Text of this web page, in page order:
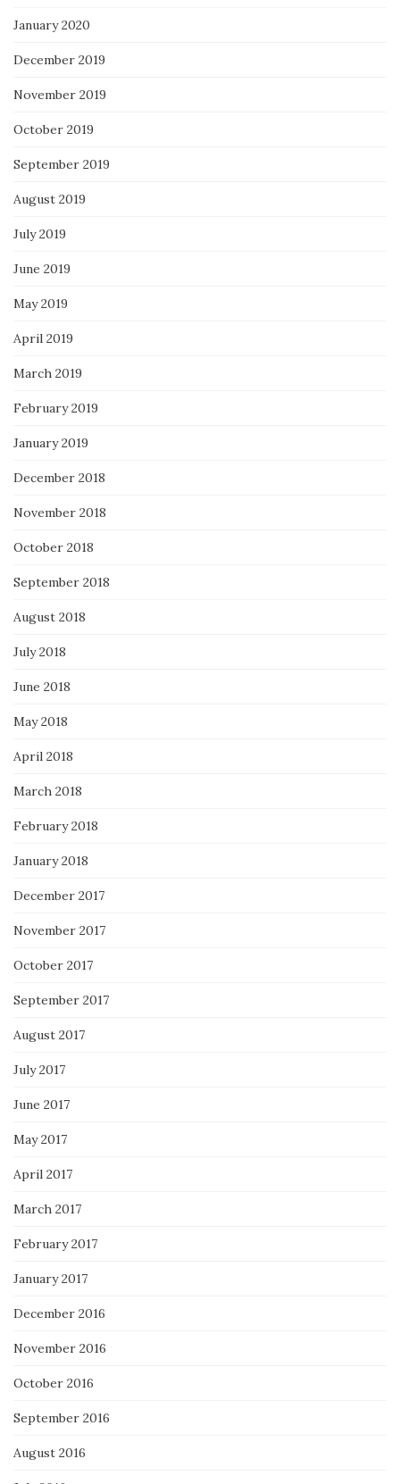
January 2020
December 2019
November 2019
October 2019
September 2019
August 2019
July 2019
June 2019
May 2019
April 2019
March 2019
February 2019
January 2019
December 2018
November 2018
October 2018
September 2018
August 2018
July 2018
June 2018
May 2018
April 2018
March 2018
February 2018
January 2018
December 2017
November 2017
October 2017
September 2017
August 2017
July 2017
June 2017
May 2017
April 2017
March 2017
February 2017
January 2017
December 2016
November 2016
October 2016
September 2016
August 2016